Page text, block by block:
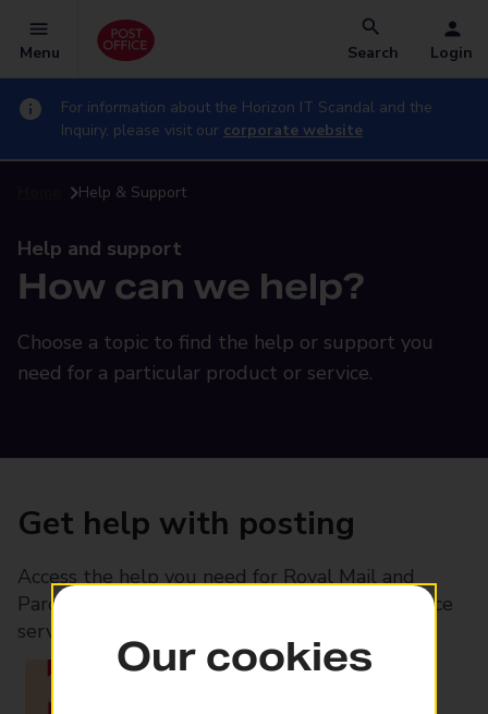
Menu Search Login
For information about the Horizon IT Scandal and the
Inquiry, please visit our corporate website
Help & Support
Help and support
How can we help?
Choose a topic to find the help or support you
need for a particular product or service.
Get help with posting
Access the help you need for Royal Mail and
Parcelforce Worldwide services, plus Post Office
services available in-branch
Our cookies